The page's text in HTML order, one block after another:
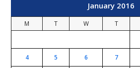
January 2016
M T W T
4 5 6 7